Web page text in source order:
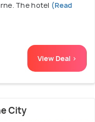
The hotel (Read
View Deal >
City